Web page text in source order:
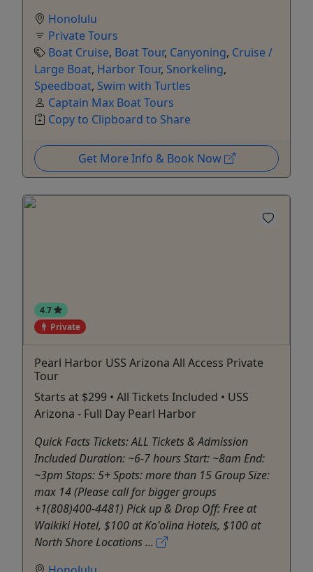
Honolulu
Private Tours
Boat Cruise, Boat Tour, Canyoning, Cruise /
Large Boat, Harbor Tour, Snorkeling,
Speedboat, Swim with Turtles
Captain Max Boat Tours
Copy to Clipboard to Share
Get More Info & Book Now
4.7
Private
Pearl Harbor USS Arizona All Access Private
Tour
Starts at $299 • All Tickets Included • USS
Arizona - Full Day Pearl Harbor
Quick Facts Tickets: ALL Tickets & Admission
Included Duration: ~6-7 hours Start: ~8am End:
~3pm Stops: 5+ Spots: more than 15 Group Size:
max 14 (Please call for bigger groups
+1(808)400-4481) Pick up & Drop Off: Free at
Waikiki Hotel, $100 at Ko'olina Hotels, $100 at
North Shore Locations ...